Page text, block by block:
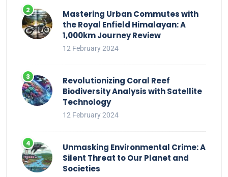
Mastering Urban Commutes with
the Royal Enfield Himalayan: A
1,000km Journey Review
12 February 2024
Revolutionizing Coral Reef
Biodiversity Analysis with Satellite
Technology
12 February 2024
Unmasking Environmental Crime: A
Silent Threat to Our Planet and
Societies